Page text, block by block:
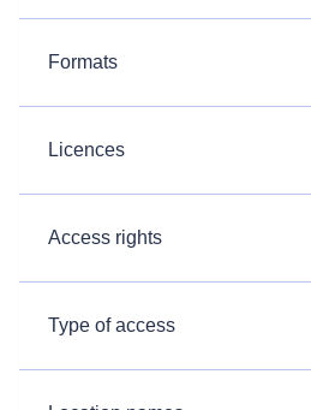
Formats
Licences
Access rights
Type of access